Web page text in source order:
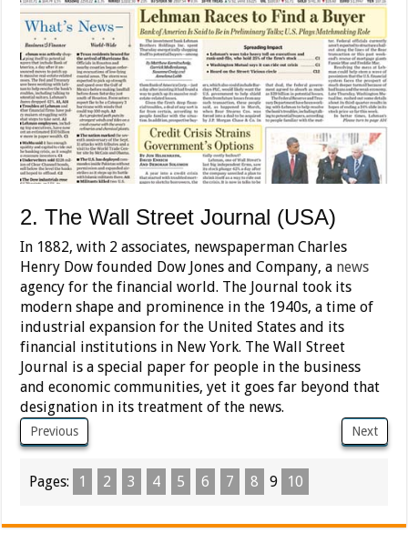
2. The Wall Street Journal (USA)
In 1882, with 2 associates, newspaperman Charles
Henry Dow founded Dow Jones and Company, a news
agency for the financial world. The Journal took its
modern shape and prominence in the 1940s, a time of
industrial expansion for the United States and its
financial institutions in New York. The Wall Street
Journal is a special paper for people in the business
and economic communities, yet it goes far beyond that
designation in its treatment of the news.
Previous Next
Pages: 1 2 3 4 5 6 7 8 9 10